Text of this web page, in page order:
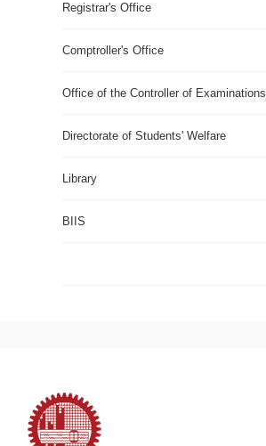
Registrar's Office
Comptroller's Office
Office of the Controller of Examinations
Directorate of Students' Welfare
Library
BIIS